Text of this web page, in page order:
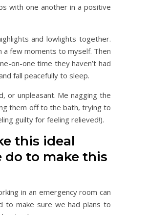
with one another in a positive
and lowlights together.
few moments to myself. Then
on-one time they haven’t had
fall peacefully to sleep.
or unpleasant. Me nagging the
them off to the bath, trying to
guilty for feeling relieved!).
this ideal
do to make this
in an emergency room can
to make sure we had plans to